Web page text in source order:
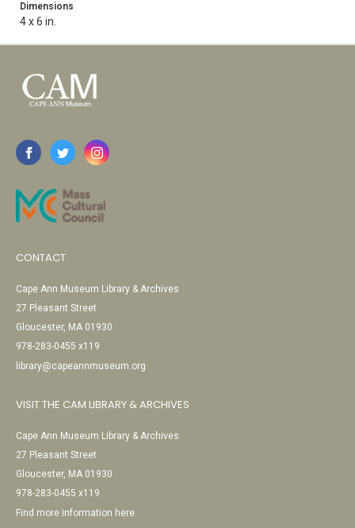
Dimensions
4 x 6 in.
CONTACT
Cape Ann Museum Library & Archives
27 Pleasant Street
Gloucester, MA 01930
978-283-0455 x119
library@capeannmuseum.org
VISIT THE CAM LIBRARY & ARCHIVES
Cape Ann Museum Library & Archives
27 Pleasant Street
Gloucester, MA 01930
978-283-0455 x119
Find more information here